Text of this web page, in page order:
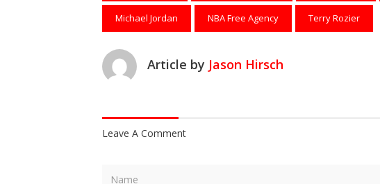
Michael Jordan NBA Free Agency Terry Rozier
Article by Jason Hirsch
Leave A Comment